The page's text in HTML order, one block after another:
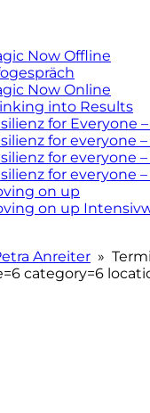
Now Offline
Now Online
into Results
for Everyone
for everyone –
for everyone –
for everyone
on up
on up
Anreiter »
category=6